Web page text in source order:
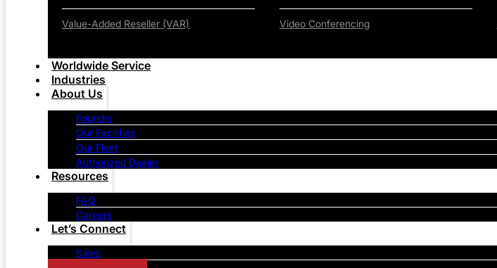
Value-Added Reseller (VAR) Video Conferencing
Worldwide Service
Industries
About Us
Founder
Our Facilities
Our Fleet
Authorized Dealer
Resources
FAQ
Careers
Let’s Connect
Sales